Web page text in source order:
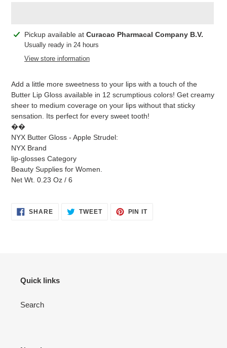
Adding
product
Pickup available at Curacao Pharmacal Company B.V.
Usually ready in 24 hours
View store information
Add a little more sweetness to your lips with a touch of the
Butter Lip Gloss available in 12 scrumptious colors! Get creamy
sheer to medium coverage on your lips without that sticky
sensation. Its perfect for every sweet tooth!
��
NYX Butter Gloss - Apple Strudel:
NYX Brand
lip-glosses Category
Beauty Supplies for Women.
Net Wt. 0.23 Oz / 6
SHARESHARE TWEETTWEET
PIN ITPIN
Quick links
Search